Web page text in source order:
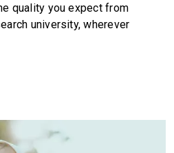
quality you expect from
university, wherever